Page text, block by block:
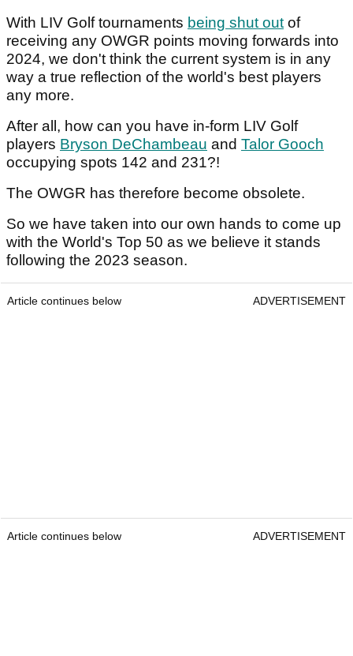
With LIV Golf tournaments being shut outof
receiving any OWGR points moving forwards into
2024, we don't think the current system is in any
way a true reflection of the world's best players
any more.
After all, how can you have in-form LIV Golf
players Bryson DeChambeau and Talor Gooch
occupying spots 142 and 231?!
The OWGR has therefore become obsolete.
So we have taken into our own hands to come up
with the World's Top 50 as we believe it stands
following the 2023 season.
Article continues below ADVERTISEMENT
Article continues below ADVERTISEMENT